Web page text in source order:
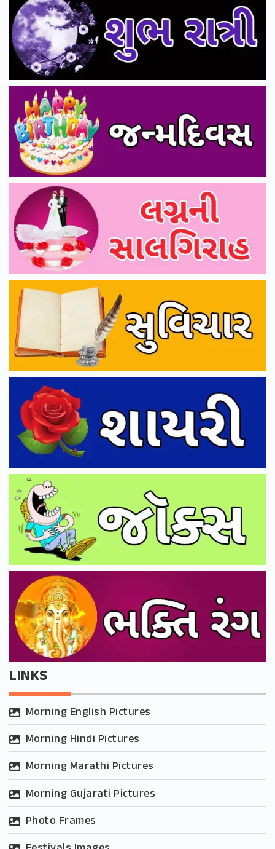
LINKS
Morning English Pictures
Morning Hindi Pictures
Morning Marathi Pictures
Morning Gujarati Pictures
Photo Frames